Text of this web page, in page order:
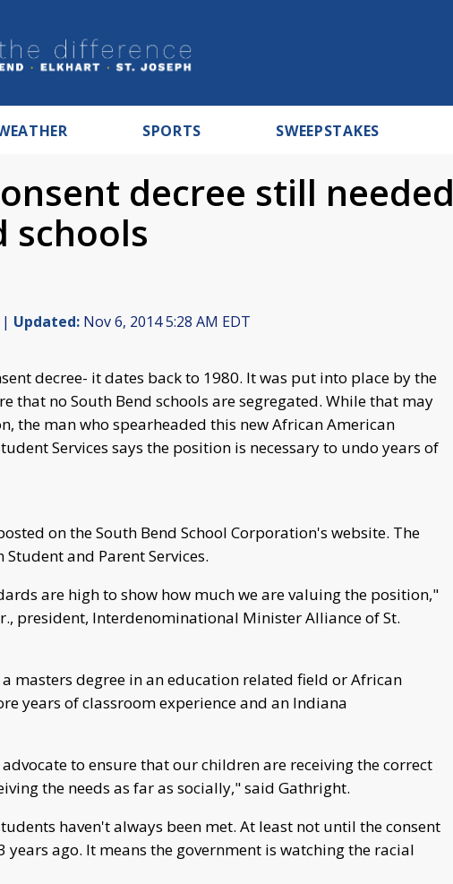
SPORTS SWEEPSTAKES
decree still needed
schools
Updated: Nov 6, 2014 5:28 AM EDT
decree- it dates back to 1980. It was put into place by the
that no South Bend schools are segregated. While that may
the man who spearheaded this new African American
Services says the position is necessary to undo years of
on the South Bend School Corporation's website. The
and Parent Services.
are high to show how much we are valuing the position,"
president, Interdenominational Minister Alliance of St.
masters degree in an education related field or African
years of classroom experience and an Indiana
to ensure that our children are receiving the correct
the needs as far as socially," said Gathright.
haven't always been met. At least not until the consent
years ago. It means the government is watching the racial